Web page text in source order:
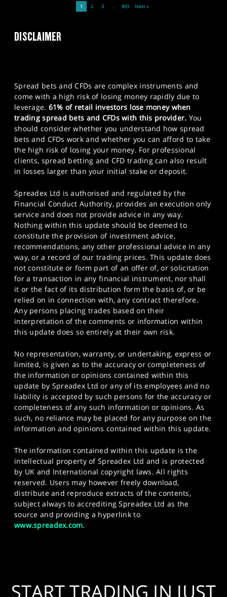
1 2 3 … 893 Next »
DISCLAIMER
Spread bets and CFDs are complex instruments and
come with a high risk of losing money rapidly due to
leverage. 61% of retail investors lose money when
trading spread bets and CFDs with this provider. You
should consider whether you understand how spread
bets and CFDs work and whether you can afford to take
the high risk of losing your money. For professional
clients, spread betting and CFD trading can also result
in losses larger than your initial stake or deposit.
Spreadex Ltd is authorised and regulated by the
Financial Conduct Authority, provides an execution only
service and does not provide advice in any way.
Nothing within this update should be deemed to
constitute the provision of investment advice,
recommendations, any other professional advice in any
way, or a record of our trading prices. This update does
not constitute or form part of an offer of, or solicitation
for a transaction in any financial instrument, nor shall
it or the fact of its distribution form the basis of, or be
relied on in connection with, any contract therefore.
Any persons placing trades based on their
interpretation of the comments or information within
this update does so entirely at their own risk.
No representation, warranty, or undertaking, express or
limited, is given as to the accuracy or completeness of
the information or opinions contained within this
update by Spreadex Ltd or any of its employees and no
liability is accepted by such persons for the accuracy or
completeness of any such information or opinions. As
such, no reliance may be placed for any purpose on the
information and opinions contained within this update.
The information contained within this update is the
intellectual property of Spreadex Ltd and is protected
by UK and International copyright laws. All rights
reserved. Users may however freely download,
distribute and reproduce extracts of the contents,
subject always to accrediting Spreadex Ltd as the
source and providing a hyperlink to
www.spreadex.com.
START TRADING IN JUST